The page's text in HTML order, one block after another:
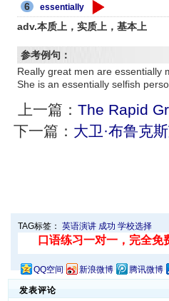
6 essentially
adv.本质上，实质上，基本上
参考例句：
Really great men are essentially
She is an essentially selfish
上一篇： The Rapid
下一篇： 大卫·布鲁克
TAG标签： 英语演讲 成功 学校选择
QQ空间 新浪微博 腾讯微博
发表评论